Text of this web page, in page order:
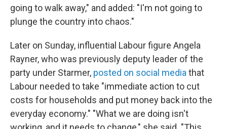
going to walk away," and added: "I'm not going to
plunge the country into chaos."
Later on Sunday, influential Labour figure Angela
Rayner, who was previously deputy leader of the
party under Starmer, posted on social media that
Labour needed to take "immediate action to cut
costs for households and put money back into the
everyday economy." "What we are doing isn't